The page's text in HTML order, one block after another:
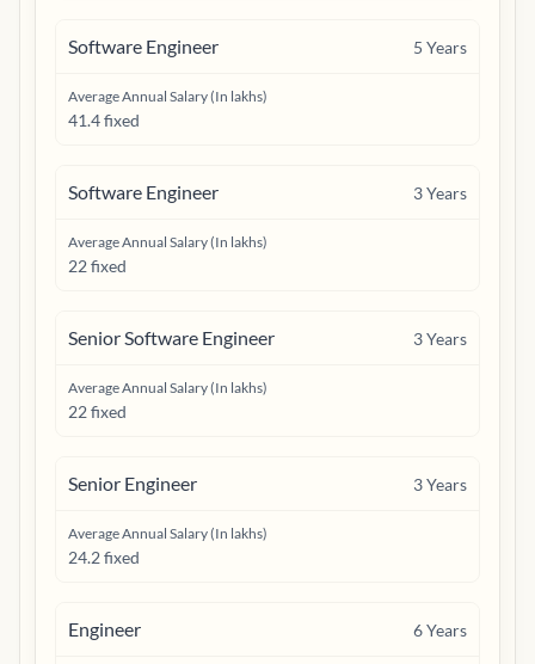
Software Engineer 5 Years
Average Annual Salary (In lakhs)
41.4 fixed
Software Engineer 3Years
Average Annual Salary (In lakhs)
22 fixed
Senior Software Engineer 3Years
Average Annual Salary (In lakhs)
22 fixed
Senior Engineer 3Years
Average Annual Salary (In lakhs)
24.2 fixed
Engineer 6Years